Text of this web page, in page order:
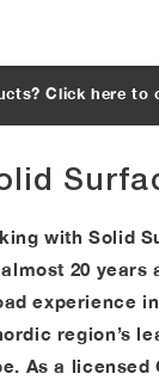
Click here to
with Solid
20 years
experience
region’s
As a